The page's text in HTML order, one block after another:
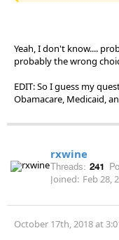
Yeah, I don't know....
probably the wrong
EDIT: So I guess my
Obamacare, Medicaid,
rxwine
Threads: 241
Joined: Feb 28,
October 17th, 2018 at